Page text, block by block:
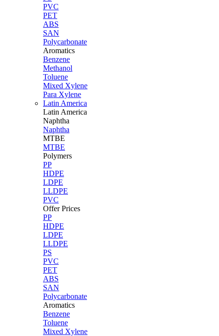
PVC
PET
ABS
SAN
Polycarbonate
Aromatics
Benzene
Methanol
Toluene
Mixed Xylene
Para Xylene
Latin America
Latin America
Naphtha
Naphtha
MTBE
MTBE
Polymers
PP
HDPE
LDPE
LLDPE
PVC
Offer Prices
PP
HDPE
LDPE
LLDPE
PS
PVC
PET
ABS
SAN
Polycarbonate
Aromatics
Benzene
Toluene
Mixed Xylene